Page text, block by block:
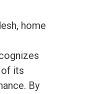
home
its
By